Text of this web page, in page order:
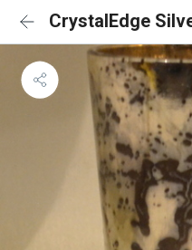
CrystalEdge